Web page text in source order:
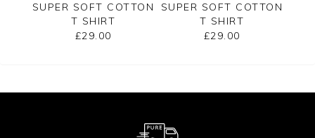
SUPER SOFT COTTON
T SHIRT
£29.00
SUPER SOFT COTTON
T SHIRT
£29.00